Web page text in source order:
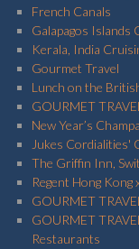
French Canals
Galapagos Islands
Kerala, India
Gourmet Travel
Lunch on the
GOURMET
New Year’s
Jukes Cordialities'
The Griffin Inn,
Regent Hong Kong
GOURMET
GOURMET
Restaurants